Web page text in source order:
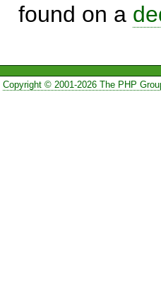
found on a
Copyright © 2001-2026 The PHP